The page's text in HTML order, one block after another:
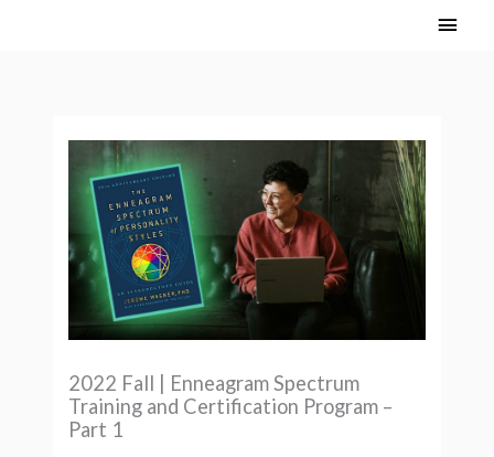
Main
2022 Fall | Enneagram Spectrum
Training and Certification Program –
Part 1